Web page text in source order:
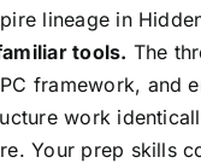
lineage in
tools. The
framework, and
work
Your prep skills